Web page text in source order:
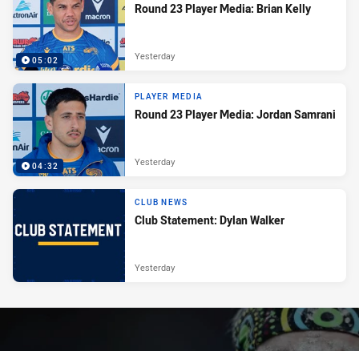
05:02
Round 23 Player Media: Brian Kelly
Yesterday
04:32
PLAYER MEDIA
Round 23 Player Media: Jordan Samrani
Yesterday
CLUB NEWS
Club Statement: Dylan Walker
Yesterday